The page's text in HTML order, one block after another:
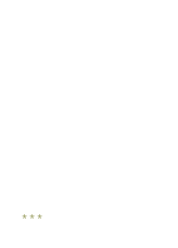
* * *